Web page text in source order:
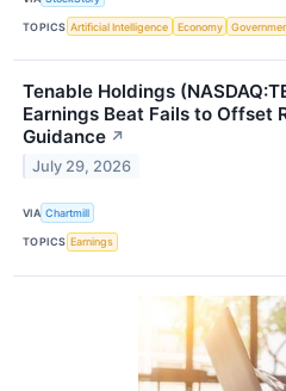
TOPICS Artificial Intelligence Economy
Tenable Holdings
Earnings Beat Fails to Offset
Guidance ↗
July 29, 2026
VIA Chartmill
TOPICS Earnings